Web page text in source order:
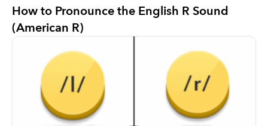
How to Pronounce the English R Sound
(American R)